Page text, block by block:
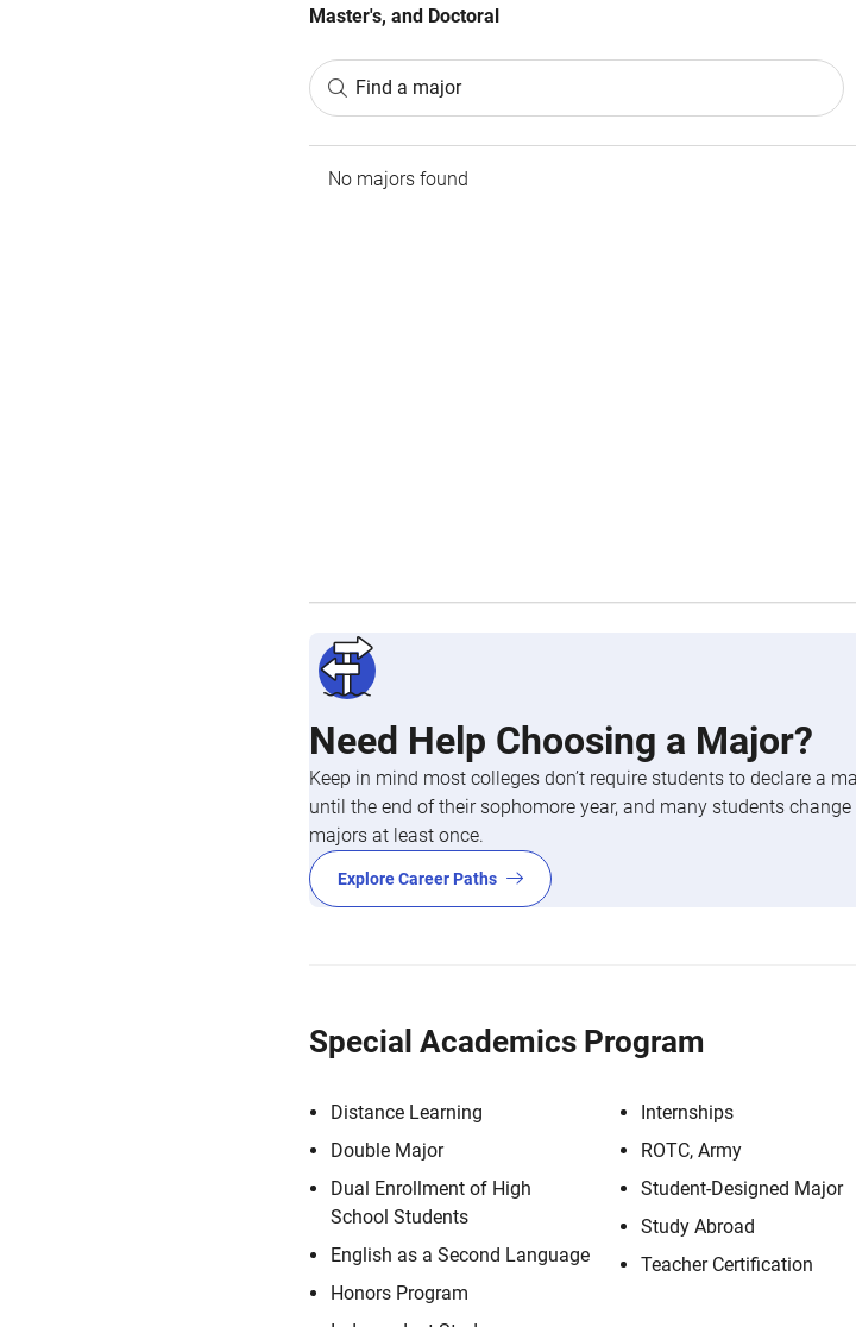
Master's, and Doctoral
Find a major
No majors found
Need Help Choosing a Major?
Keep in mind most colleges don’t require students to declare a
until the end of their sophomore year, and many students change
majors at least once.
Explore Career Paths
Special Academics Program
Distance Learning
Double Major
Dual Enrollment of High
School Students
English as a Second Language
Honors Program
Internships
ROTC, Army
Student-Designed Major
Study Abroad
Teacher Certification